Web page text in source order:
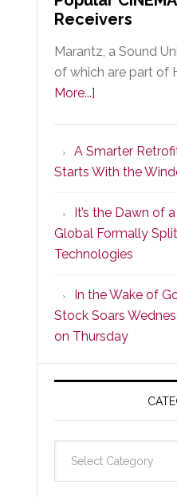
Receivers
Marantz, a Sound
of which are part of
More...]
Series
2
of
Its
Popular
CINEMA
Line
of
AV
Receivers
A Smarter
Starts With the
It’s the Dawn of
Global Formally
Technologies
In the Wake of
Stock Soars
on Thursday